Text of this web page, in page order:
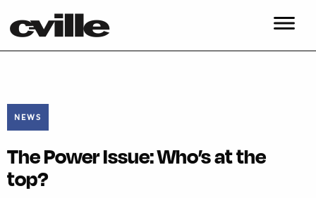
NEWS
The Power Issue: Who’s at the
top?